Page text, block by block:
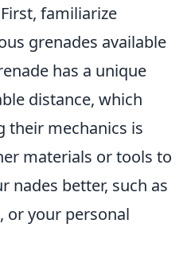
familiarize
grenades available
has a unique
distance, which
their mechanics is
materials or tools to
nades better, such as
or your personal